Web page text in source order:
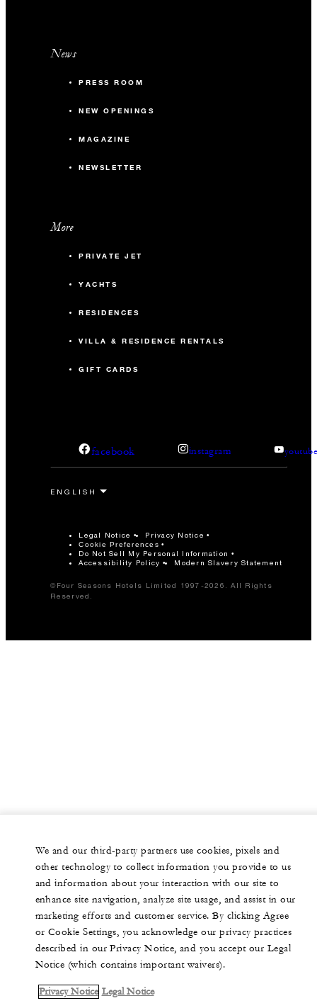
News
PRESS ROOM
NEW OPENINGS
MAGAZINE
NEWSLETTER
More
PRIVATE JET
YACHTS
RESIDENCES
VILLA & RESIDENCE RENTALS
GIFT CARDS
facebook instagram
Legal Notice Privacy Notice
Cookie Preferences
Do Not Sell My Personal Information
Accessibility Policy
Modern Slavery Statement
©Four Seasons Hotels Limited 1997-2026. All Rights
Reserved.
We and our third-party partners use cookies, pixels and
other technology to collect information you provide to us
and information about your interaction with our site to
enhance site navigation, analyze site usage, and assist in our
marketing efforts and customer service. By clicking Agree
or Cookie Settings, you acknowledge our privacy practices
described in our Privacy Notice, and you accept our Legal
Notice (which contains important waivers).
Privacy Notice Legal Notice